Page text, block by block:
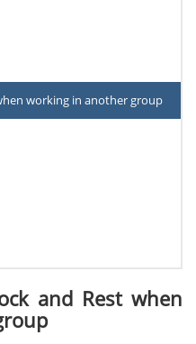
working in another group
and Rest when